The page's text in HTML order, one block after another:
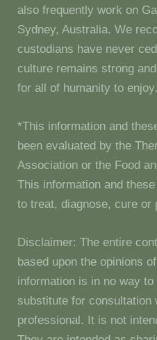
also frequently work on
Sydney, Australia. We
custodians have never
culture remains strong
for all of humanity to enjoy.
*This information and
been evaluated by the
Association or the Food
This information and
to treat, diagnose, cure or
Disclaimer: The entire
based upon the opinions
information is in no way
substitute for consultation
professional. It is not